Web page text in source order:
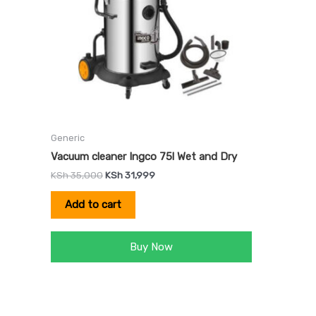
Generic
Vacuum cleaner Ingco 75l Wet and Dry
KSh35,000KSh31,999
Add to cart
Buy Now